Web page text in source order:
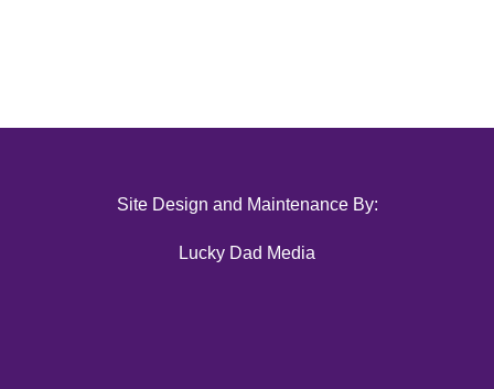
Site Design and Maintenance By:
Lucky Dad Media